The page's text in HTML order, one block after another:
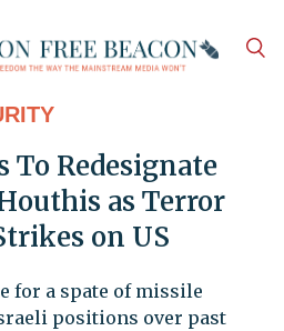
To Redesignate
as Terror
on US
for a spate of missile
positions over past